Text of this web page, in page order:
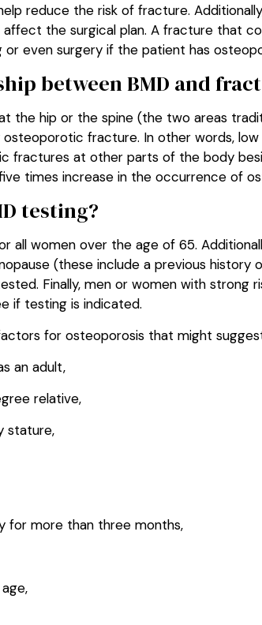
reduce the risk of fracture.
the surgical plan. A fracture that
even surgery if the patient has
between BMD and
the hip or the spine (the two areas
fracture. In other words,
at other parts of the body
times increase in the occurrence of
testing?
all women over the age of 65.
(these include a previous
Finally, men or women with strong
if testing is indicated.
for osteoporosis that might
an adult,
relative,
stature,
for more than three months,